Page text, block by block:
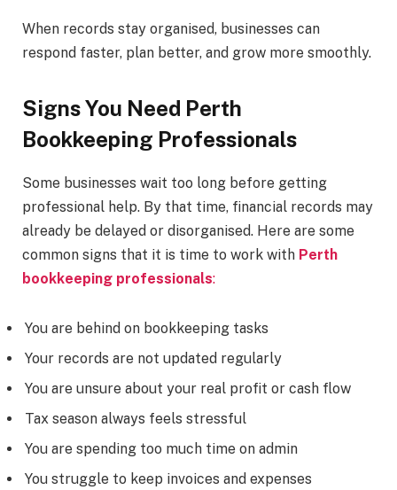
When records stay organised, businesses can
respond faster, plan better, and grow more smoothly.
Signs You Need Perth
Bookkeeping Professionals
Some businesses wait too long before getting
professional help. By that time, financial records may
already be delayed or disorganised. Here are some
common signs that it is time to work with Perth
bookkeeping professionals:
You are behind on bookkeeping tasks
Your records are not updated regularly
You are unsure about your real profit or cash flow
Tax season always feels stressful
You are spending too much time on admin
You struggle to keep invoices and expenses